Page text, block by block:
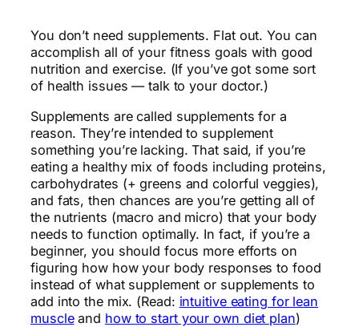
You don’t need supplements. Flat out. You can
accomplish all of your fitness goals with good
nutrition and exercise. (If you’ve got some sort
of health issues — talk to your doctor.)
Supplements are called supplements for a
reason. They’re intended to supplement
something you’re lacking. That said, if you’re
eating a healthy mix of foods including proteins,
carbohydrates (+ greens and colorful veggies),
and fats, then chances are you’re getting all of
the nutrients (macro and micro) that your body
needs to function optimally. In fact, if you’re a
beginner, you should focus more efforts on
figuring how how your body responses to food
instead of what supplement or supplements to
add into the mix. (Read: intuitive eating for lean
muscleand how to start your own diet plan)